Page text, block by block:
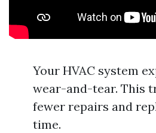
Your HVAC system
wear-and-tear. This
fewer repairs and
time.